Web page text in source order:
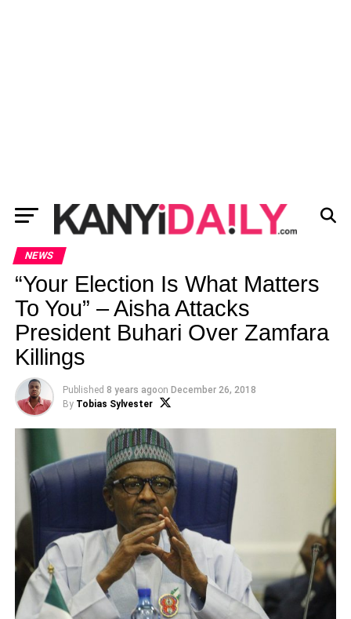
NEWS
“Your Election Is What Matters
To You” – Aisha Attacks
President Buhari Over Zamfara
Killings
Published 8 years agoon December 26, 2018
By Tobias Sylvester